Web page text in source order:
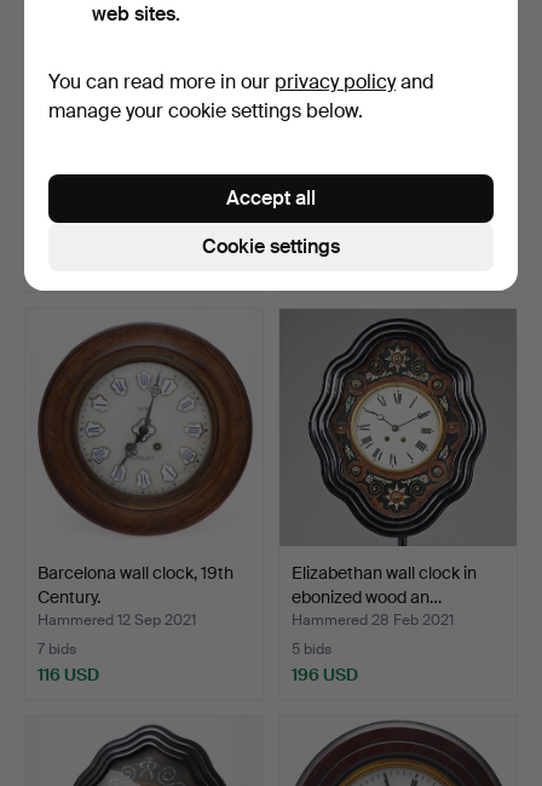
with Transition s…
clock, second ha…
1 bid
Barcelona wall clock, 19th
Century.
Hammered 12 Sep 2021
7 bids
116 USD
Elizabethan wall clock in
ebonized wood an…
Hammered 28 Feb 2021
5 bids
196 USD
web sites.
You can read more in our privacy policyand
manage your cookie settings below.
Cookie settings
Accept all